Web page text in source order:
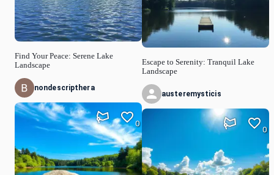
Find Your Peace: Serene Lake
Landscape
nondescripthera
0
Escape to Serenity: Tranquil Lake
Landscape
austeremysticis
0